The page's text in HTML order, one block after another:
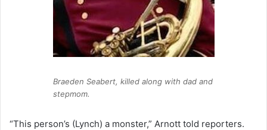
Braeden Seabert, killed along with dad and
stepmom.
“This person’s (Lynch) a monster,” Arnott told reporters.